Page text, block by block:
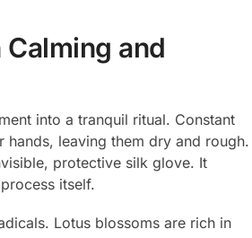
and
into a tranquil ritual. Constant
leaving them dry and rough.
protective silk glove. It
itself.
Lotus blossoms are rich in